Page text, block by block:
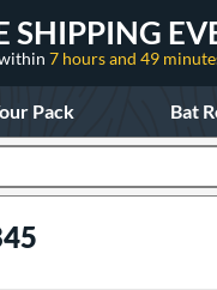
SHIPPING
7 hours and 49
Pack Bat